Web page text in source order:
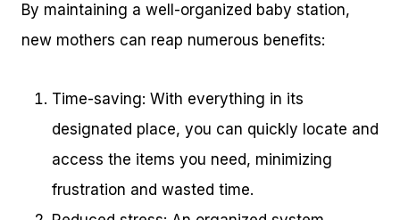
By maintaining a well-organized baby station,
new mothers can reap numerous benefits:
Time-saving: With everything in its
designated place, you can quickly locate and
access the items you need, minimizing
frustration and wasted time.